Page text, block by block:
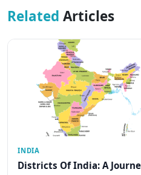
Related Articles
INDIA
Districts Of India: A